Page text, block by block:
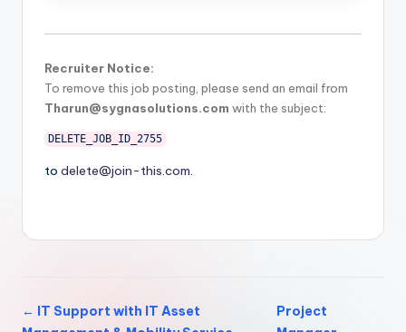
Recruiter Notice:
To remove this job posting, please send an email from
Tharun@sygnasolutions.com with the subject:
DELETE_JOB_ID_2755
to delete@join-this.com
← IT Support with IT Asset
Project